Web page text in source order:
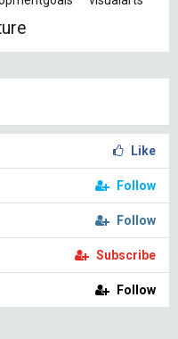
Like
Follow
Follow
Subscribe
Follow